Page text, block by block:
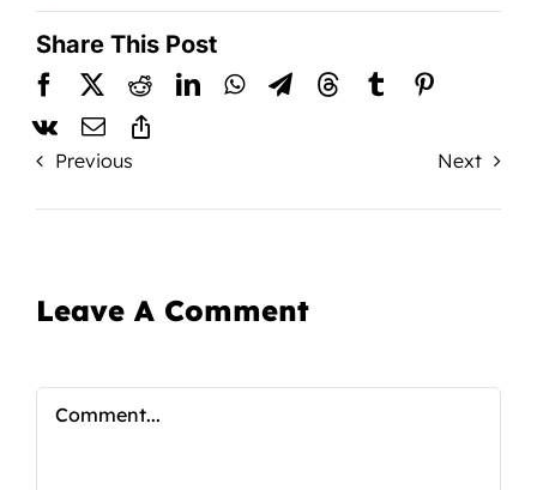
Share This Post
Previous Next
Leave A Comment